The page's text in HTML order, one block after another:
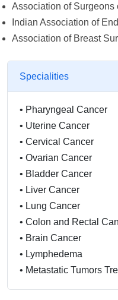
Association of Surgeons
Indian Association of
Association of Breast
Specialities
• Pharyngeal Cancer
• Uterine Cancer
• Cervical Cancer
• Ovarian Cancer
• Bladder Cancer
• Liver Cancer
• Lung Cancer
• Colon and Rectal
• Brain Cancer
• Lymphedema
• Metastatic Tumors